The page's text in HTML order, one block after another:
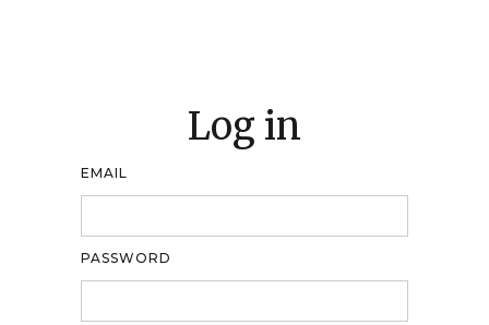
Log in
EMAIL
PASSWORD